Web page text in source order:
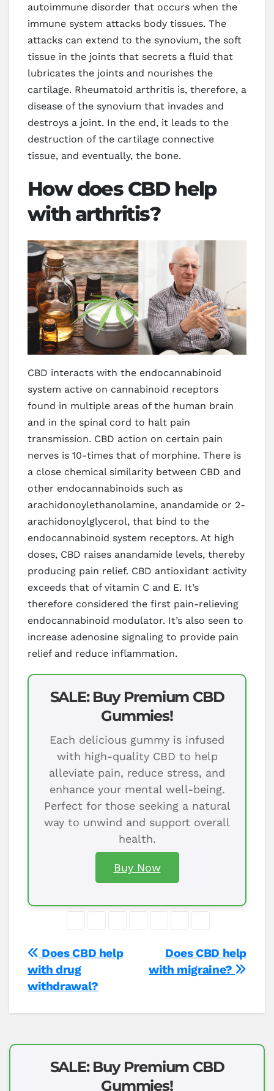
autoimmune disorder that occurs when the
immune system attacks body tissues. The
attacks can extend to the synovium, the soft
tissue in the joints that secrets a fluid that
lubricates the joints and nourishes the
cartilage. Rheumatoid arthritis is, therefore, a
disease of the synovium that invades and
destroys a joint. In the end, it leads to the
destruction of the cartilage connective
tissue, and eventually, the bone.
How does CBD help
with arthritis?
CBD interacts with the endocannabinoid
system active on cannabinoid receptors
found in multiple areas of the human brain
and in the spinal cord to halt pain
transmission. CBD action on certain pain
nerves is 10-times that of morphine. There is
a close chemical similarity between CBD and
other endocannabinoids such as
arachidonoylethanolamine, anandamide or 2-
arachidonoylglycerol, that bind to the
endocannabinoid system receptors. At high
doses, CBD raises anandamide levels, thereby
producing pain relief. CBD antioxidant activity
exceeds that of vitamin C and E. It’s
therefore considered the first pain-relieving
endocannabinoid modulator. It’s also seen to
increase adenosine signaling to provide pain
relief and reduce inflammation.
SALE: Buy Premium CBD
Gummies!
Each delicious gummy is infused
with high-quality CBD to help
alleviate pain, reduce stress, and
enhance your mental well-being.
Perfect for those seeking a natural
way to unwind and support overall
health.
Buy Now
Post
navigation
Does CBD help
with migraine?
Does CBD help
with drug
withdrawal?
SALE: Buy Premium CBD
Gummies!